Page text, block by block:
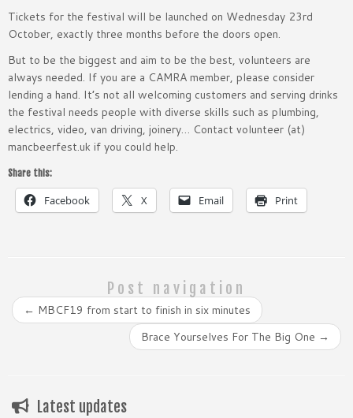
Tickets for the festival will be launched on Wednesday 23rd
October, exactly three months before the doors open.
But to be the biggest and aim to be the best, volunteers are
always needed. If you are a CAMRA member, please consider
lending a hand. It’s not all welcoming customers and serving drinks
the festival needs people with diverse skills such as plumbing,
electrics, video, van driving, joinery… Contact volunteer (at)
mancbeerfest.uk if you could help.
Share this:
Facebook X Email Print
Post navigation
← MBCF19 from start to finish in six minutes
Brace Yourselves For The Big One →
Latest updates